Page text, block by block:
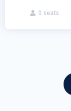
 0 seats